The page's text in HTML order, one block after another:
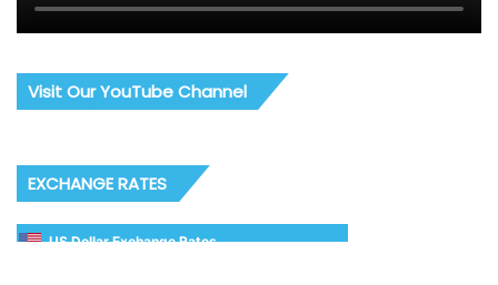
Visit Our YouTube Channel
EXCHANGE RATES
US Dollar Exchange Rates